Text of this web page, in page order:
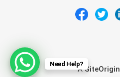
ASiteOrigin
Need Help?